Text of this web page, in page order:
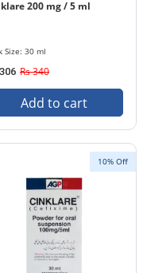
200 mg / 5 ml
Size: 30 ml
Rs 340
Add to cart
10% Off